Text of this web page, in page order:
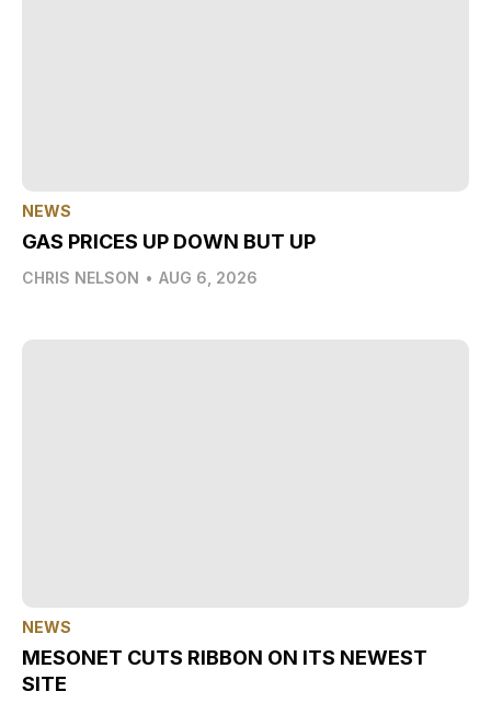
NEWS
GAS PRICES UP DOWN BUT UP
CHRIS NELSON • AUG 6, 2026
NEWS
MESONET CUTS RIBBON ON ITS NEWEST
SITE